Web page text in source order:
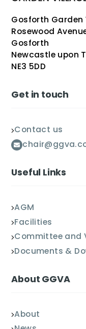
Gosforth Garden
Rosewood
Gosforth
Newcastle upon
NE3 5DD
Get in touch
Contact us
Useful Links
AGM
Facilities
Committee and
Documents &
About GGVA
About